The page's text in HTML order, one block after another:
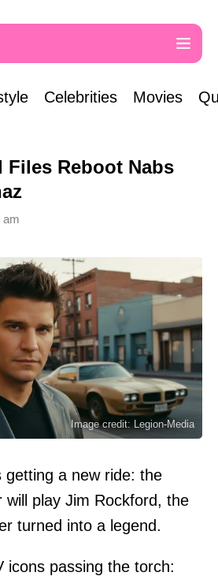
Celebrities Movies
Files Reboot Nabs
am
Image credit: Legion-Media
getting a new ride: the
will play Jim Rockford, the
turned into a legend.
icons passing the torch: